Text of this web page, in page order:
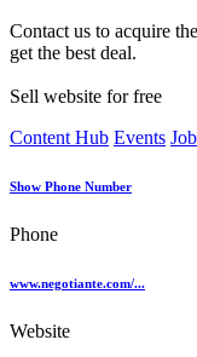
Contact us to acquire
get the best deal.
Sell website for free
Content Hub Events
Show Phone Number
Phone
www.negotiante.com/...
Website